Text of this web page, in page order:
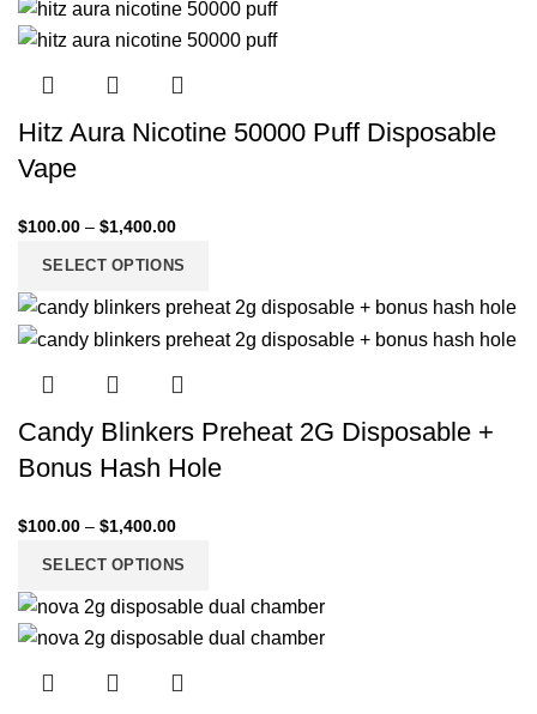
Hitz Aura Nicotine 50000 Puff Disposable
Vape
$100.00 – $1,400.00
SELECT OPTIONS
Candy Blinkers Preheat 2G Disposable +
Bonus Hash Hole
$100.00 – $1,400.00
SELECT OPTIONS